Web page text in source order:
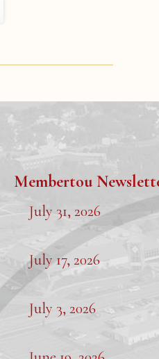
Membertou
July 31, 2026
July 17, 2026
July 3, 2026